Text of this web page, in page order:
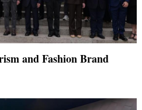
and Fashion Brand